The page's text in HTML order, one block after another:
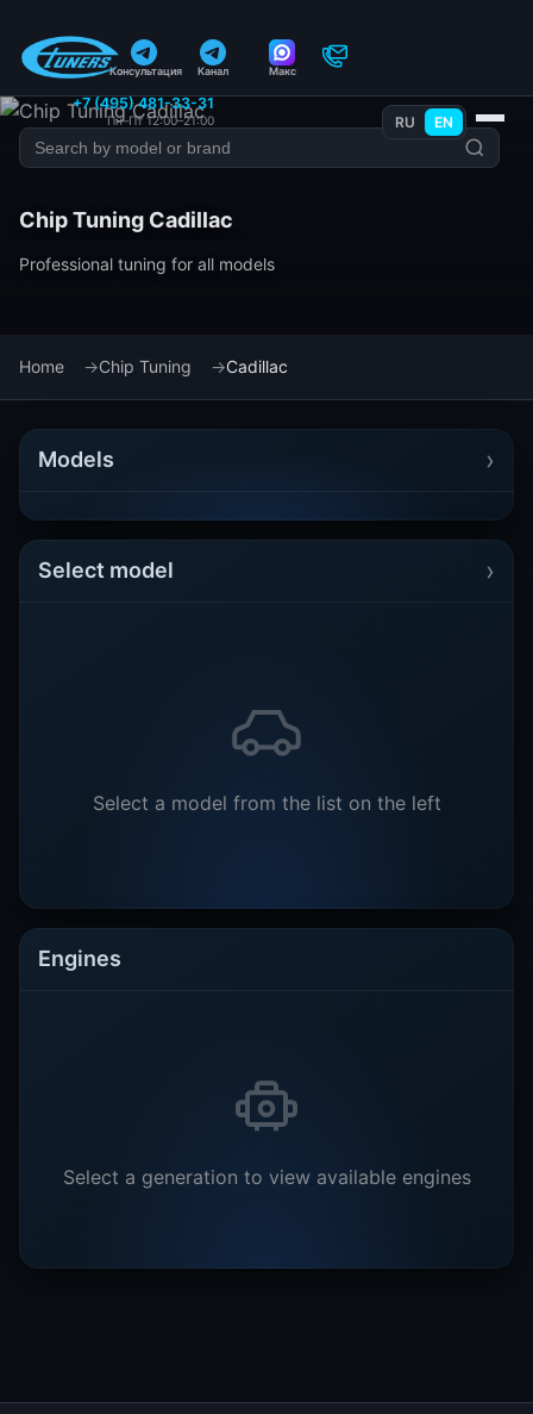
Консультация Канал Макс
+7 (495) 481-33-31
Пн–Пт 12:00–21:00 RU EN
Chip Tuning Cadillac
Professional tuning for all models
Home Chip Tuning Cadillac
Models ›
Select model ›
Select a model from the list on the left
Engines
Select a generation to view available engines